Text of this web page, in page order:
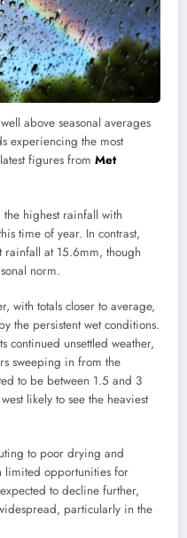
above seasonal averages
experiencing the most
figures from Met
highest rainfall with
time of year. In contrast,
rainfall at 15.6mm, though
norm.
with totals closer to average,
the persistent wet conditions.
continued unsettled weather,
sweeping in from the
to be between 1.5 and 3
likely to see the heaviest
to poor drying and
limited opportunities for
to decline further,
particularly in the